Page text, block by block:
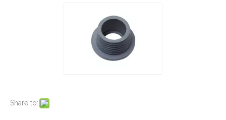
Plastic Screw Cap and Plugs
Share to: